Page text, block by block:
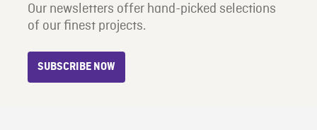
Our newsletters offer hand-picked selections
of our finest projects.
SUBSCRIBE NOW